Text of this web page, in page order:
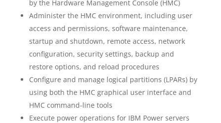
by the Hardware Management Console (HMC)
Administer the HMC environment, including user
access and permissions, software maintenance,
startup and shutdown, remote access, network
configuration, security settings, backup and
restore options, and reload procedures
Configure and manage logical partitions (LPARs) by
using both the HMC graphical user interface and
HMC command-line tools
Execute power operations for IBM Power servers